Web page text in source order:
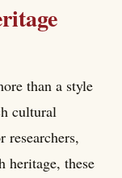
than a style
cultural
researchers,
heritage, these